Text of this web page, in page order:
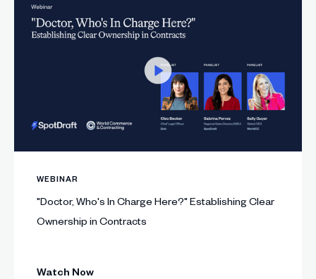
WEBINAR
"Doctor, Who's In Charge Here?" Establishing Clear
Ownership in Contracts
Watch Now